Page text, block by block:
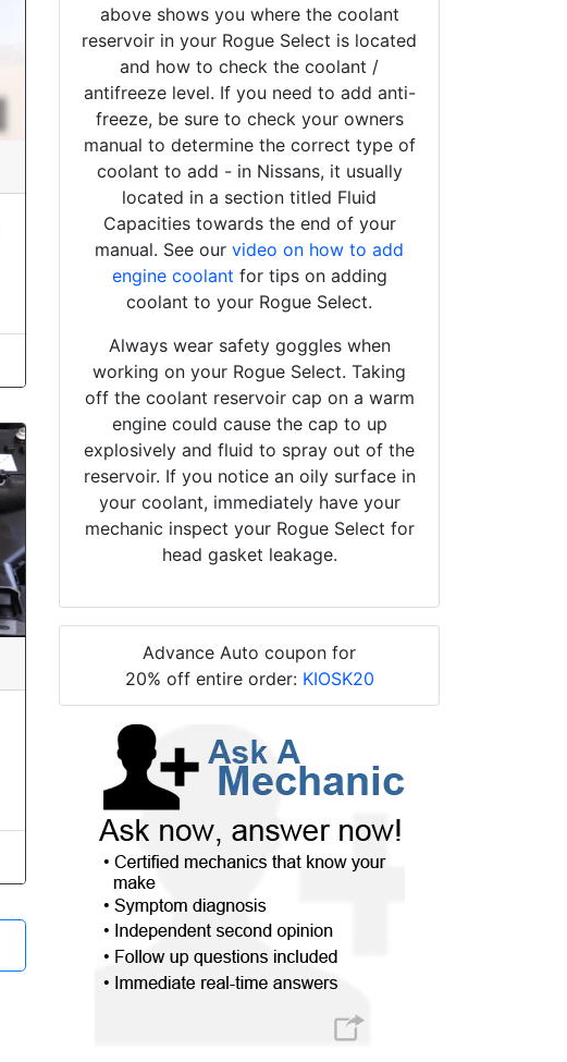
above shows you where the coolant
reservoir in your Rogue Select is located
and how to check the coolant /
antifreeze level. If you need to add anti-
freeze, be sure to check your owners
manual to determine the correct type of
coolant to add - in Nissans, it usually
located in a section titled Fluid
Capacities towards the end of your
manual. See our video on how to add
engine coolant for tips on adding
coolant to your Rogue Select.
Always wear safety goggles when
working on your Rogue Select. Taking
off the coolant reservoir cap on a warm
engine could cause the cap to up
explosively and fluid to spray out of the
reservoir. If you notice an oily surface in
your coolant, immediately have your
mechanic inspect your Rogue Select for
head gasket leakage.
Advance Auto coupon for
20% off entire order: KIOSK20